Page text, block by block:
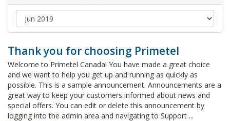
Thank you for choosing Primetel
Welcome to Primetel Canada! You have made a great choice
and we want to help you get up and running as quickly as
possible. This is a sample announcement. Announcements are a
great way to keep your customers informed about news and
special offers. You can edit or delete this announcement by
logging into the admin area and navigating to Support ...